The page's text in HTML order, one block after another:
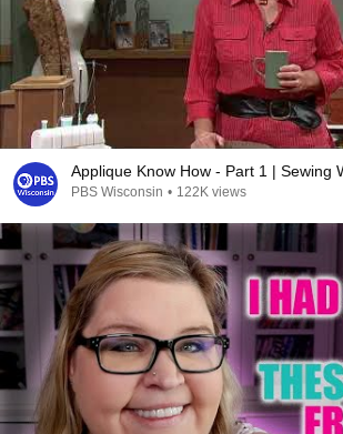
Applique Know How - Part 1 | Sewing
PBS Wisconsin • 122K views